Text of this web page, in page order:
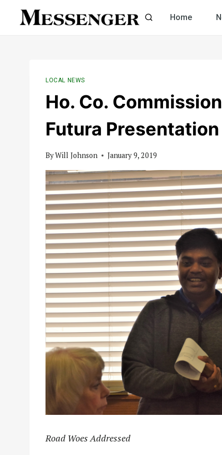
Home
LOCAL NEWS
Ho. Co.
Futura Presentation
ByWill Johnson January 9, 2019
Road Woes Addressed